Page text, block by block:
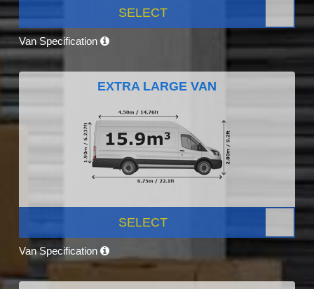
SELECT
Van Specification
EXTRA LARGE VAN
SELECT
Van Specification